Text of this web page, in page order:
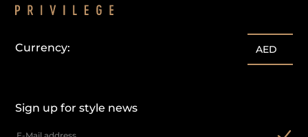
Sign up for style news
Currency: AED